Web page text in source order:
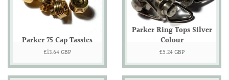
Parker 75 Cap Tassies
Regular
£13.64 GBP
Parker Ring Tops Silver
Colour
Regular
£5.24 GBP